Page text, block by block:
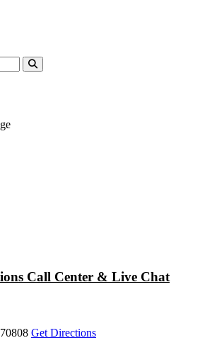
Call Center & Live Chat
Get Directions